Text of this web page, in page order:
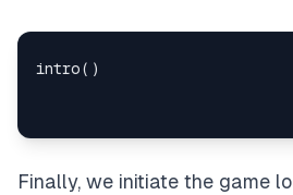
Finally, we initiate the game